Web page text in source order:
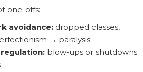
one-offs:
avoidance: dropped classes,
→ paralysis
blow-ups or shutdowns